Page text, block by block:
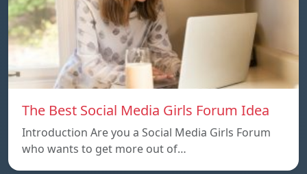
The Best Social Media Girls Forum Idea
Introduction Are you a Social Media Girls Forum
who wants to get more out of…